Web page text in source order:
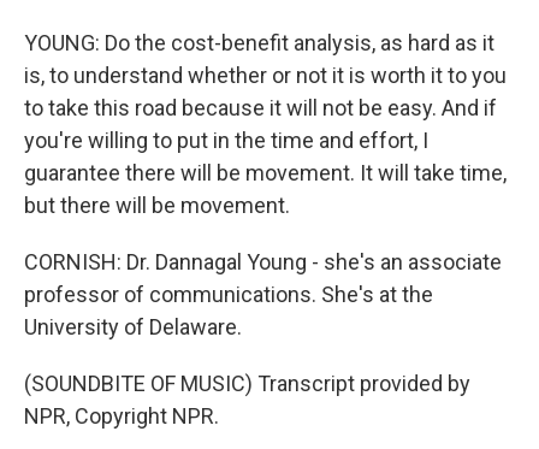
YOUNG: Do the cost-benefit analysis, as hard as it
is, to understand whether or not it is worth it to you
to take this road because it will not be easy. And if
you're willing to put in the time and effort, I
guarantee there will be movement. It will take time,
but there will be movement.
CORNISH: Dr. Dannagal Young - she's an associate
professor of communications. She's at the
University of Delaware.
(SOUNDBITE OF MUSIC) Transcript provided by
NPR, Copyright NPR.